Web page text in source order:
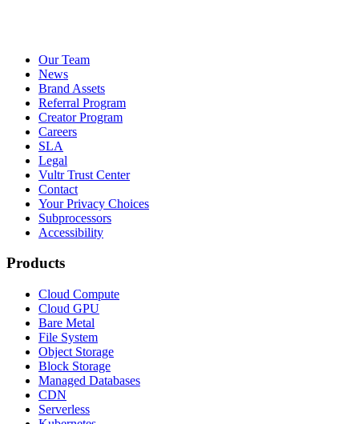
Our Team
News
Brand Assets
Referral Program
Creator Program
Careers
SLA
Legal
Vultr Trust Center
Contact
Your Privacy Choices
Subprocessors
Accessibility
Products
Cloud Compute
Cloud GPU
Bare Metal
File System
Object Storage
Block Storage
Managed Databases
CDN
Serverless